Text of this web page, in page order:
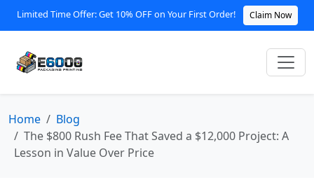
Limited Time Offer: Get 10% OFF on Your First Order! Claim Now
Home
Blog
The $800 Rush Fee That Saved a $12,000 Project: A
Lesson in Value Over Price